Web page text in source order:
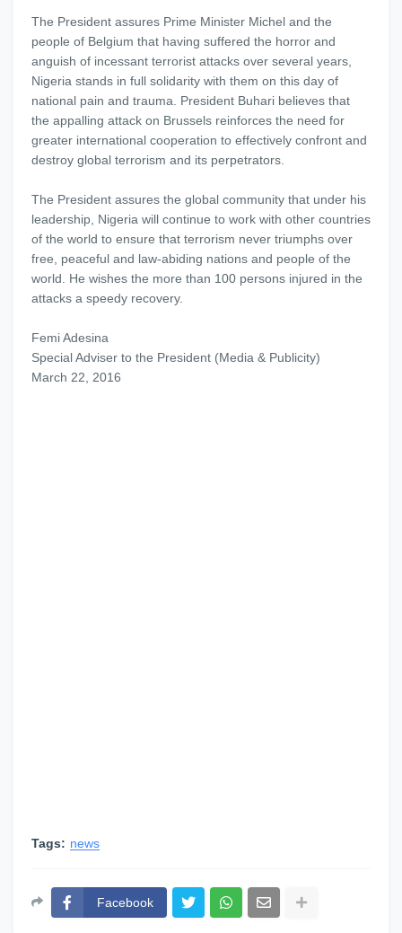
The President assures Prime Minister Michel and the
people of Belgium that having suffered the horror and
anguish of incessant terrorist attacks over several years,
Nigeria stands in full solidarity with them on this day of
national pain and trauma. President Buhari believes that
the appalling attack on Brussels reinforces the need for
greater international cooperation to effectively confront and
destroy global terrorism and its perpetrators.
The President assures the global community that under his
leadership, Nigeria will continue to work with other countries
of the world to ensure that terrorism never triumphs over
free, peaceful and law-abiding nations and people of the
world. He wishes the more than 100 persons injured in the
attacks a speedy recovery.
Femi Adesina
Special Adviser to the President (Media & Publicity)
March 22, 2016
Tags: news
Facebook